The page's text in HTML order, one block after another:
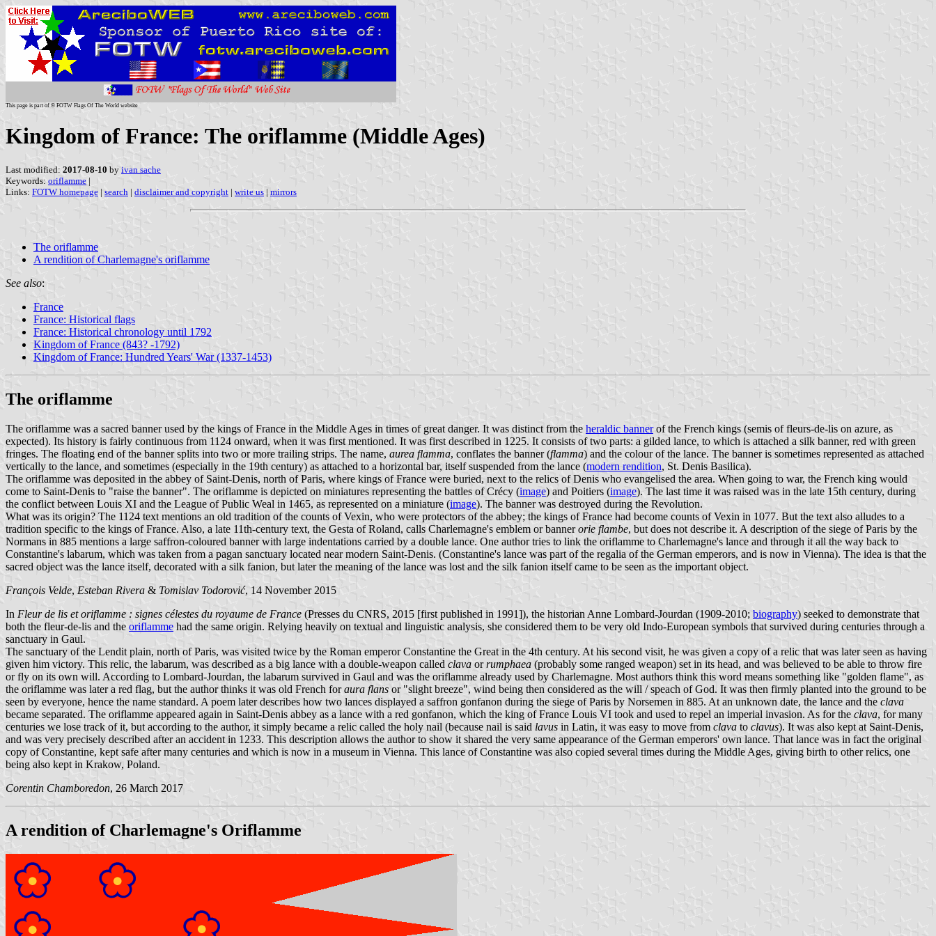
This page is part of © FOTW Flags Of The World website
Kingdom of France: The oriflamme (Middle Ages)
Last modified: 2017-08-10 by ivan sache
Keywords: oriflamme |
Links: FOTW homepage | search | disclaimer and copyright | write us | mirrors
The oriflamme
A rendition of Charlemagne's oriflamme
See also:
France
France: Historical flags
France: Historical chronology until 1792
Kingdom of France (843? -1792)
Kingdom of France: Hundred Years' War (1337-1453)
The oriflamme
The oriflamme was a sacred banner used by the kings of France in the Middle Ages in times of great danger. It was distinct from the heraldic bannerof the French kings (semis of fleurs-de-lis on azure, as
expected). Its history is fairly continuous from 1124 onward, when it was first mentioned. It was first described in 1225. It consists of two parts: a gilded lance, to which is attached a silk banner, red with green
fringes. The floating end of the banner splits into two or more trailing strips. The name, aurea flamma, conflates the banner (flamma) and the colour of the lance. The banner is sometimes represented as attached
vertically to the lance, and sometimes (especially in the 19th century) as attached to a horizontal bar, itself suspended from the lance (modern rendition, St. Denis Basilica).
The oriflamme was deposited in the abbey of Saint-Denis, north of Paris, where kings of France were buried, next to the relics of Denis who evangelised the area. When going to war, the French king would
come to Saint-Denis to "raise the banner". The oriflamme is depicted on miniatures representing the battles of Crécy (image) and Poitiers (image). The last time it was raised was in the late 15th century, during
the conflict between Louis XI and the League of Public Weal in 1465, as represented on a miniature (image). The banner was destroyed during the Revolution.
What was its origin? The 1124 text mentions an old tradition of the counts of Vexin, who were protectors of the abbey; the kings of France had become counts of Vexin in 1077. But the text also alludes to a
tradition specific to the kings of France. Also, a late 11th-century text, the Gesta of Roland, calls Charlemagne's emblem or bannerorie flambe, but does not describe it. A description of the siege of Paris by the
Normans in 885 mentions a large saffron-coloured banner with large indentations carried by a double lance. One author tries to link the oriflamme to Charlemagne's lance and through it all the way back to
Constantine's labarum, which was taken from a pagan sanctuary located near modern Saint-Denis. (Constantine's lance was part of the regalia of the German emperors, and is now in Vienna). The idea is that the
sacred object was the lance itself, decorated with a silk fanion, but later the meaning of the lance was lost and the silk fanion itself came to be seen as the important object.
François Velde, Esteban Rivera & Tomislav Todorović, 14 November 2015
In Fleur de lis et oriflamme : signes célestes du royaume de France (Presses du CNRS, 2015 [first published in 1991]), the historian Anne Lombard-Jourdan (1909-2010; biography) seeked to demonstrate that
both the fleur-de-lis and the oriflamme had the same origin. Relying heavily on textual and linguistic analysis, she considered them to be very old Indo-European symbols that survived during centuries through a
sanctuary in Gaul.
The sanctuary of the Lendit plain, north of Paris, was visited twice by the Roman emperor Constantine the Great in the 4th century. At his second visit, he was given a copy of a relic that was later seen as having
given him victory. This relic, the labarum, was described as a big lance with a double-weapon called clava orrumphaea (probably some ranged weapon) set in its head, and was believed to be able to throw fire
or fly on its own will. According to Lombard-Jourdan, the labarum survived in Gaul and was the oriflamme already used by Charlemagne. Most authors think this word means something like "golden flame", as
the oriflamme was later a red flag, but the author thinks it was old French foraura flans or "slight breeze", wind being then considered as the will / speach of God. It was then firmly planted into the ground to be
seen by everyone, hence the name standard. A poem later describes how two lances displayed a saffron gonfanon during the siege of Paris by Norsemen in 885. At an unknown date, the lance and the clava
became separated. The oriflamme appeared again in Saint-Denis abbey as a lance with a red gonfanon, which the king of France Louis VI took and used to repel an imperial invasion. As for the clava, for many
centuries we lose track of it, but according to the author, it simply became a relic called the holy nail (because nail is said lavus in Latin, it was easy to move from clava to clavus). It was also kept at Saint-Denis,
and was very precisely described after an accident in 1233. This description allows the author to show it shared the very same appearance of the German emperors' own lance. That lance was in fact the original
copy of Constantine, kept safe after many centuries and which is now in a museum in Vienna. This lance of Constantine was also copied several times during the Middle Ages, giving birth to other relics, one
being also kept in Krakow, Poland.
Corentin Chamboredon, 26 March 2017
A rendition of Charlemagne's Oriflamme